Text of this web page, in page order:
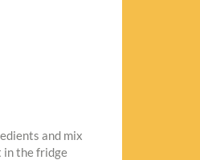
and mix
in the fridge